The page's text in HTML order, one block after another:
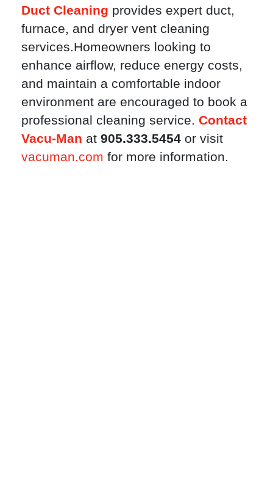
Duct Cleaning provides expert duct,
furnace, and dryer vent cleaning
services.Homeowners looking to
enhance airflow, reduce energy costs,
and maintain a comfortable indoor
environment are encouraged to book a
professional cleaning service. Contact
Vacu-Man at 905.333.5454 or visit
vacuman.com for more information.